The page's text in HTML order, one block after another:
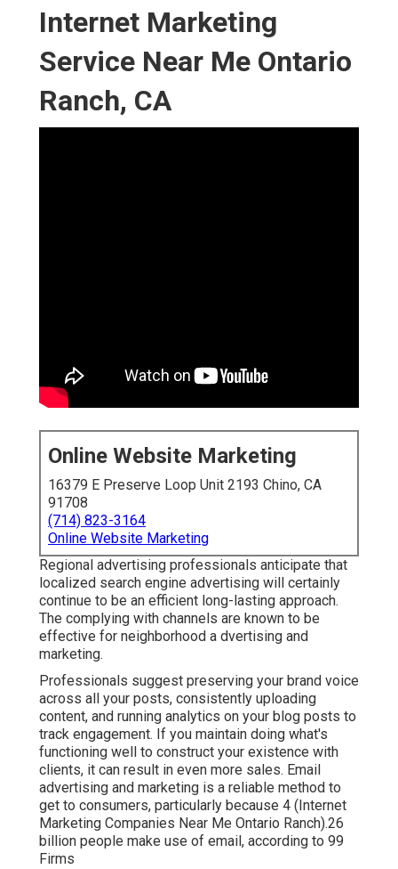
Internet Marketing
Service Near Me Ontario
Ranch, CA
Online Website Marketing
16379 E Preserve Loop Unit 2193 Chino, CA
91708
(714) 823-3164
Online Website Marketing
Regional advertising professionals anticipate that
localized search engine advertising will certainly
continue to be an efficient long-lasting approach.
The complying with channels are known to be
effective for neighborhood a dvertising and
marketing.
Professionals suggest preserving your brand voice
across all your posts, consistently uploading
content, and running analytics on your blog posts to
track engagement. If you maintain doing what's
functioning well to construct your existence with
clients, it can result in even more sales. Email
advertising and marketing is a reliable method to
get to consumers, particularly because 4 (Internet
Marketing Companies Near Me Ontario Ranch).26
billion people make use of email, according to 99
Firms